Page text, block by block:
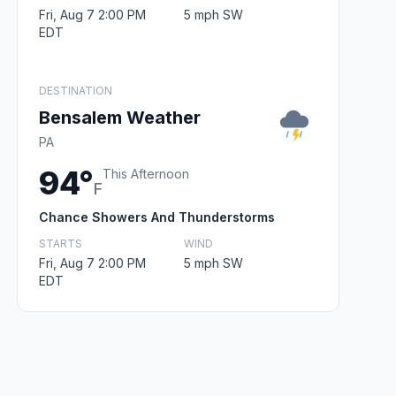
Fri, Aug 7 2:00 PM
EDT
5 mph SW
DESTINATION
Bensalem Weather
PA
94°F
This Afternoon
Chance Showers And Thunderstorms
STARTS
Fri, Aug 7 2:00 PM
EDT
WIND
5 mph SW